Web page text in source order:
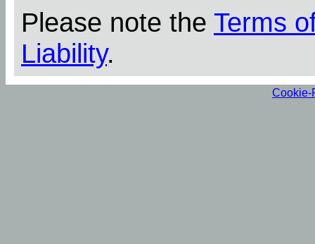
Please note the Terms
Liability.
Cookie-